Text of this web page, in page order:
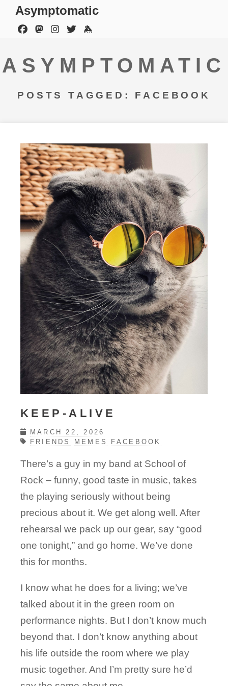
Asymptomatic
ASYMPTOMATIC
POSTS TAGGED: FACEBOOK
KEEP-ALIVE
MARCH 22, 2026
FRIENDS
MEMES FACEBOOK
There’s a guy in my band at School of
Rock – funny, good taste in music, takes
the playing seriously without being
precious about it. We get along well. After
rehearsal we pack up our gear, say “good
one tonight,” and go home. We’ve done
this for months.
I know what he does for a living; we’ve
talked about it in the green room on
performance nights. But I don’t know much
beyond that. I don’t know anything about
his life outside the room where we play
music together. And I’m pretty sure he’d